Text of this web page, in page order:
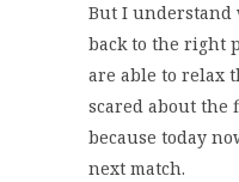
But I understand
back to the right
are able to relax
scared about the
because today
next match.